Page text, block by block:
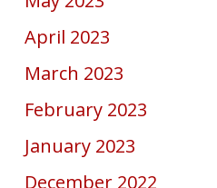
April 2023
March 2023
February 2023
January 2023
December 2022